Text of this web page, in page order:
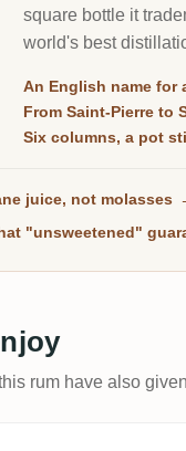
square bottle it
world's best
An English name for
From Saint-Pierre to
Six columns, a pot
juice, not molasses
"unsweetened"
rum have also